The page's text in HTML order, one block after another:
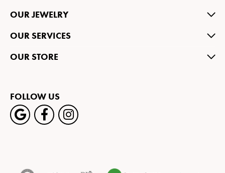
OUR JEWELRY
OUR SERVICES
OUR STORE
FOLLOW US